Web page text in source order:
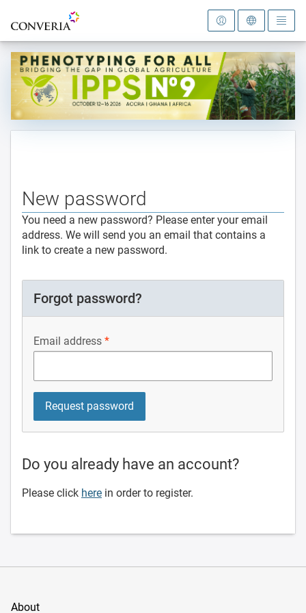
To the homepage
New password
You need a new password? Please enter your email
address. We will send you an email that contains a
link to create a new password.
Forgot password?
Email address
Do you already have an account?
Please click here in order to register.
About